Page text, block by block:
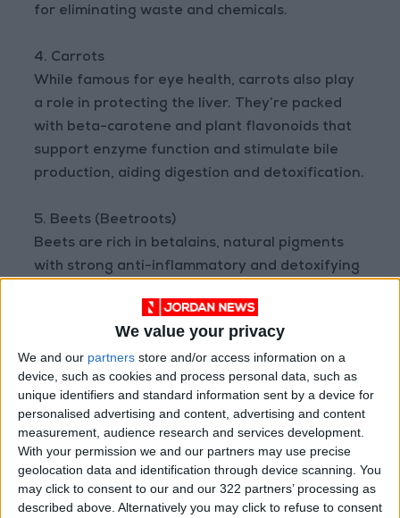
We value your privacy
We and our partners store and/or access information on a
device, such as cookies and process personal data, such as
unique identifiers and standard information sent by a device for
personalised advertising and content, advertising and content
measurement, audience research and services development.
With your permission we and our partners may use precise
geolocation data and identification through device scanning. You
may click to consent to our and our 322 partners’ processing as
described above. Alternatively you may click to refuse to consent
for eliminating waste and chemicals.
4. Carrots
While famous for eye health, carrots also play
a role in protecting the liver. They’re packed
with beta-carotene and plant flavonoids that
support enzyme function and stimulate bile
production, aiding digestion and detoxification.
5. Beets (Beetroots)
Beets are rich in betalains, natural pigments
with strong anti-inflammatory and detoxifying
of liver detox enzymes and help flush out
environmental toxins.
These vegetables, when included in a balanced
diet, can significantly boost liver health and
protect it from long-term damage.
Source: Times of India
READ MORE